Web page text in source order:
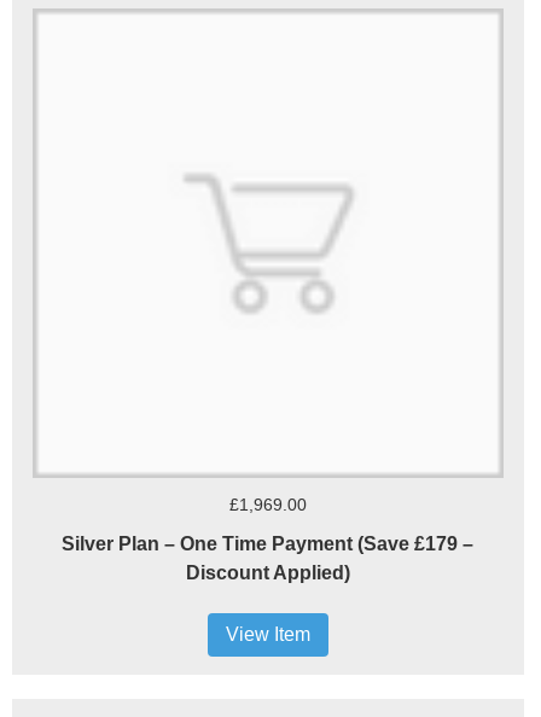
£1,969.00
Silver Plan – One Time Payment (Save £179 –
Discount Applied)
View Item